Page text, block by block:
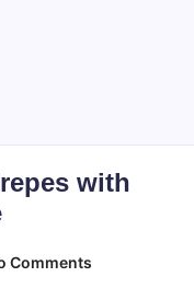
with
CommentsOn